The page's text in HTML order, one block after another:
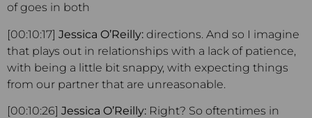
of goes in both
[00:10:17] Jessica O’Reilly: directions. And so I imagine
that plays out in relationships with a lack of patience,
with being a little bit snappy, with expecting things
from our partner that are unreasonable.
[00:10:26] Jessica O’Reilly: Right? So oftentimes in